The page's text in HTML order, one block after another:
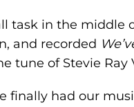
task in the middle
and recorded
tune of Stevie Ray
finally had our